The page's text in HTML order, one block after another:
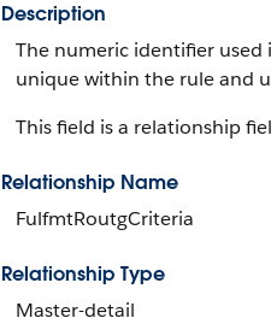
Description
The numeric identifier
unique within the rule and
This field is a relationship
Relationship Name
FulfmtRoutgCriteria
Relationship Type
Master-detail